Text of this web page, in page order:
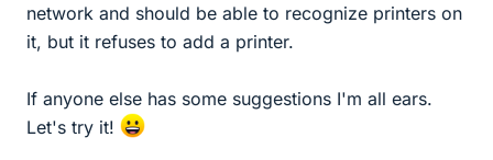
network and should be able to recognize printers on
it, but it refuses to add a printer.
If anyone else has some suggestions I'm all ears.
Let's try it!